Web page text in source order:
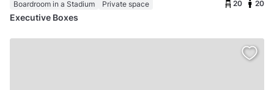
Boardroom in a Stadium Private space 20 20
Executive Boxes